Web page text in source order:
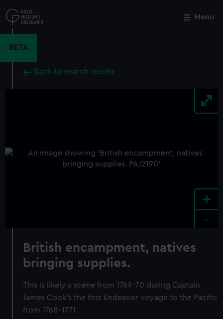
to
main
Menu
BETA
Back to search results
+
British encampment, natives
bringing supplies.
This is likely a scene from 1769-70 during Captain
James Cook's the first Endeavor voyage to the Pacific
from 1768-1771.
Close